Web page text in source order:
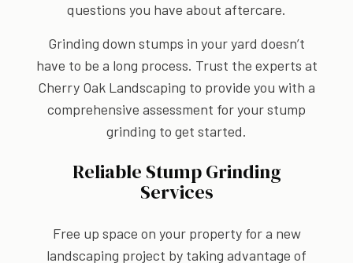
questions you have about aftercare.
Grinding down stumps in your yard doesn’t
have to be a long process. Trust the experts at
Cherry Oak Landscaping to provide you with a
comprehensive assessment for your stump
grinding to get started.
Reliable Stump Grinding
Services
Free up space on your property for a new
landscaping project by taking advantage of